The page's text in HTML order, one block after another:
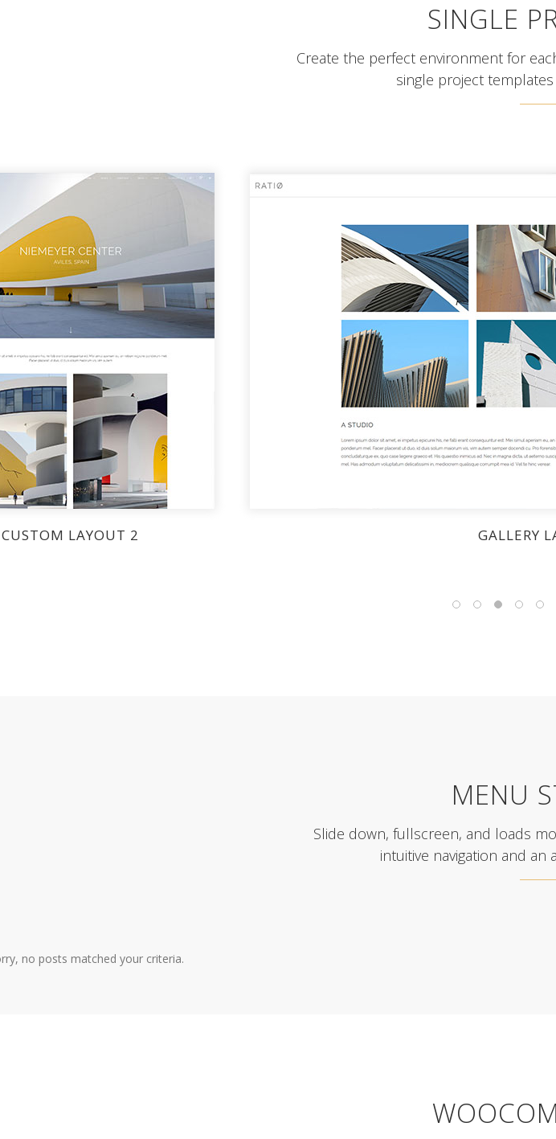
SINGLE
Create the perfect environment for
single project
CUSTOM LAYOUT 2 GALLERY
MENU
Slide down, fullscreen, and loads
intuitive navigation and an
no posts matched your criteria.